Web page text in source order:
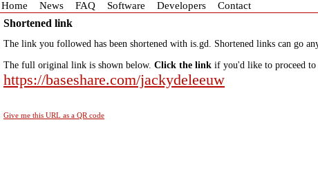
Home News FAQ Software Developers Contact
Shortened link
The link you followed has been shortened with is.gd. Shortened links can go
The full original link is shown below. Click the link if you'd like to proceed to
https://baseshare.com/jackydeleeuw
Give me this URL as a QR code